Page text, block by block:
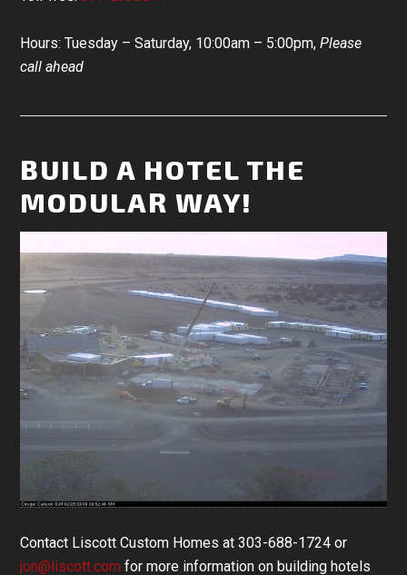
Hours: Tuesday – Saturday, 10:00am – 5:00pm,Please
call ahead
BUILD A HOTEL THE
MODULAR WAY!
Contact Liscott Custom Homes at 303-688-1724 or
jon@liscott.com for more information on building hotels